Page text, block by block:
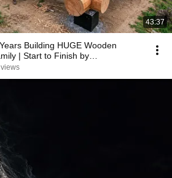
43:37
Building HUGE Wooden
| Start to Finish by